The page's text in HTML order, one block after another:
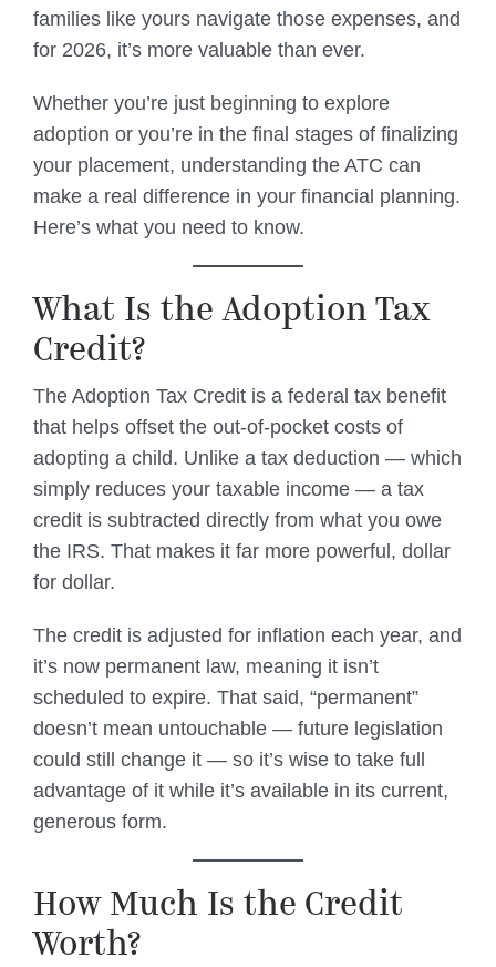
families like yours navigate those expenses, and
for 2026, it’s more valuable than ever.
Whether you’re just beginning to explore
adoption or you’re in the final stages of finalizing
your placement, understanding the ATC can
make a real difference in your financial planning.
Here’s what you need to know.
What Is the Adoption Tax
Credit?
The Adoption Tax Credit is a federal tax benefit
that helps offset the out-of-pocket costs of
adopting a child. Unlike a tax deduction — which
simply reduces your taxable income — a tax
credit is subtracted directly from what you owe
the IRS. That makes it far more powerful, dollar
for dollar.
The credit is adjusted for inflation each year, and
it’s now permanent law, meaning it isn’t
scheduled to expire. That said, “permanent”
doesn’t mean untouchable — future legislation
could still change it — so it’s wise to take full
advantage of it while it’s available in its current,
generous form.
How Much Is the Credit
Worth?